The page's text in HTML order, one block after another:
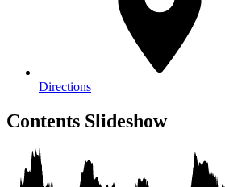
Directions
Contents Slideshow